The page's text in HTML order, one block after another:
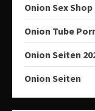
Onion Sex Shop
Onion Tube
Onion Seiten
Onion Seiten